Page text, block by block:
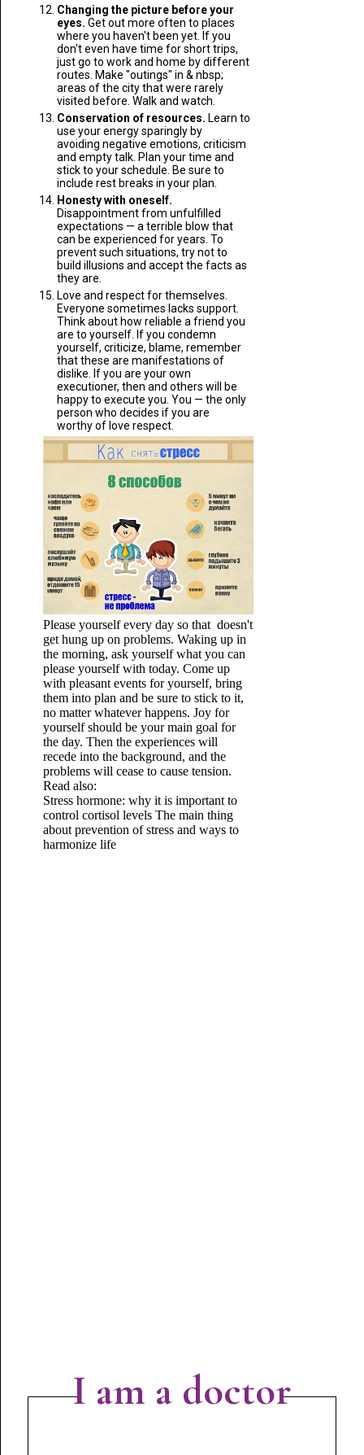
Changing the picture before your
eyes. Get out more often to places
where you haven't been yet. If you
don't even have time for short trips,
just go to work and home by different
routes. Make "outings" in & nbsp;
areas of the city that were rarely
visited before. Walk and watch.
Conservation of resources. Learn to
use your energy sparingly by
avoiding negative emotions, criticism
and empty talk. Plan your time and
stick to your schedule. Be sure to
include rest breaks in your plan.
Honesty with oneself.
Disappointment from unfulfilled
expectations — a terrible blow that
can be experienced for years. To
prevent such situations, try not to
build illusions and accept the facts as
they are.
Love and respect for themselves.
Everyone sometimes lacks support.
Think about how reliable a friend you
are to yourself. If you condemn
yourself, criticize, blame, remember
that these are manifestations of
dislike. If you are your own
executioner, then and others will be
happy to execute you. You — the only
person who decides if you are
worthy of love respect.
Please yourself every day so that doesn't
get hung up on problems. Waking up in
the morning, ask yourself what you can
please yourself with today. Come up
with pleasant events for yourself, bring
them into plan and be sure to stick to it,
no matter whatever happens. Joy for
yourself should be your main goal for
the day. Then the experiences will
recede into the background, and the
problems will cease to cause tension.
Read also:
Stress hormone: why it is important to
control cortisol levels The main thing
about prevention of stress and ways to
harmonize life
I am a doctor